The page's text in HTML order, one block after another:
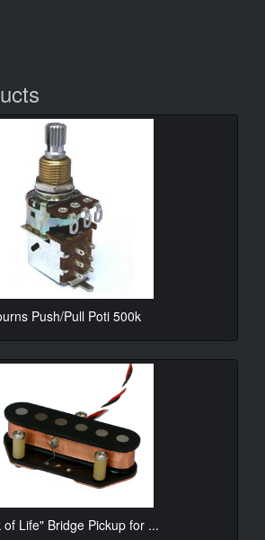
Push/Pull Poti 500k
of Life" Bridge Pickup for ...